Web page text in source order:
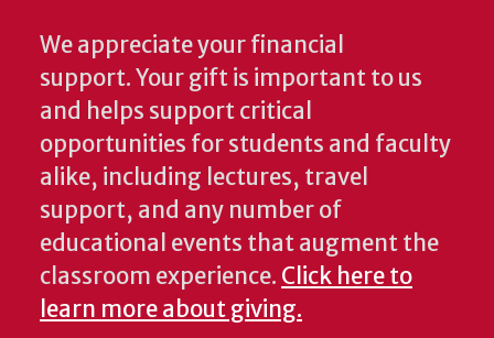
We appreciate your financial
support. Your gift is important to us
and helps support critical
opportunities for students and faculty
alike, including lectures, travel
support, and any number of
educational events that augment the
classroom experience. Click here to
learn more about giving.